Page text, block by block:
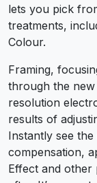
lets you pick
treatments,
Colour.
Framing,
through the new
resolution
results of
Instantly see
compensation,
Effect and